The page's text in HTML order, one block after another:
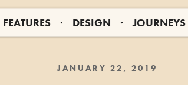
FEATURES DESIGN JOURNEYS
JANUARY 22, 2019